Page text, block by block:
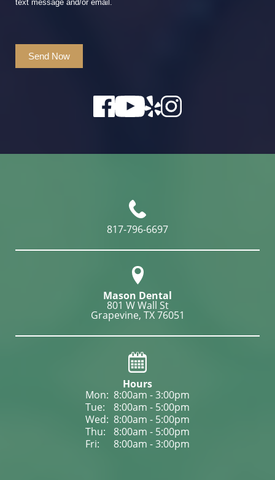
text message and/or email.
Send Now
817-796-6697
Mason Dental
801 W Wall St
Grapevine, TX 76051
Hours
Mon: 8:00am - 3:00pm
Tue:
8:00am - 5:00pm
Wed: 8:00am - 5:00pm
Thu:
8:00am - 5:00pm
Fri:
8:00am - 3:00pm